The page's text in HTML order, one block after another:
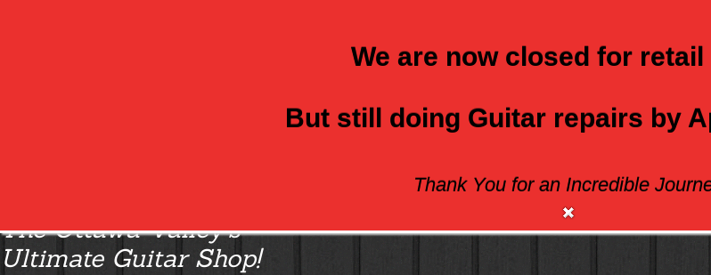
The Ottawa Valley’s
Ultimate Guitar Shop!
We are now closed for retail
But still doing Guitar repairs by
Thank You for an Incredible